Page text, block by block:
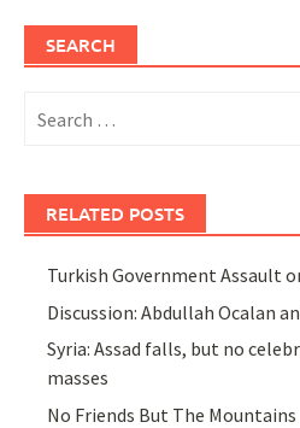
SEARCH
for:
RELATED POSTS
Turkish Government Assault
Discussion: Abdullah Ocalan
Syria: Assad falls, but no
masses
No Friends But The Mountains